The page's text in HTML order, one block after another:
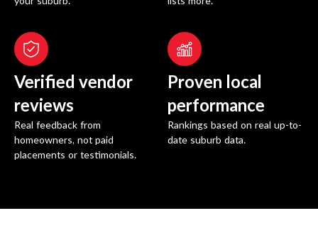
Verified vendor
reviews
Real feedback from
homeowners, not paid
placements or testimonials.
Proven local
performance
Rankings based on real up-to-
date suburb data.